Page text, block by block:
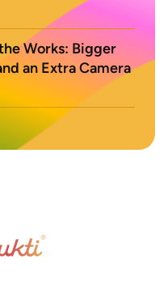
Works: Bigger
an Extra Camera